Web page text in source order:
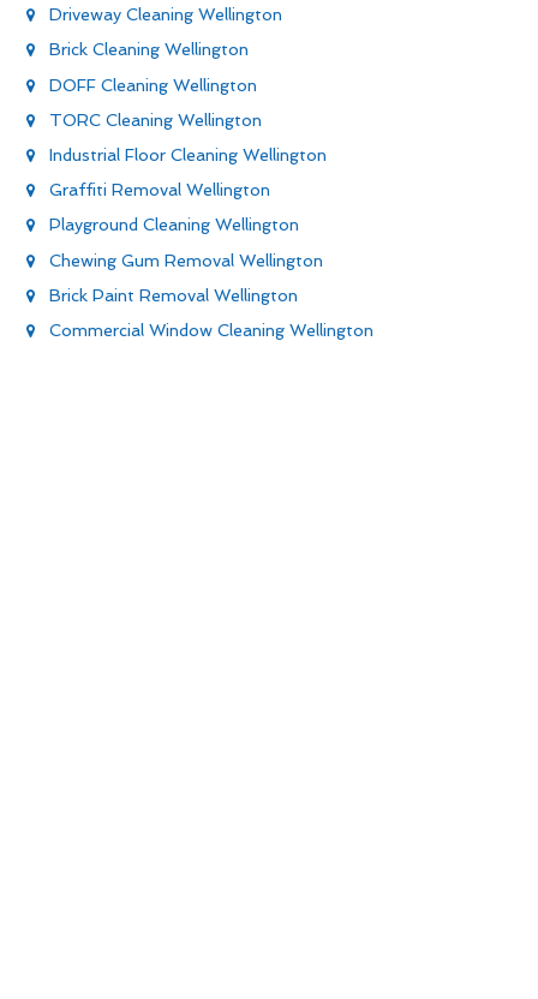
Driveway Cleaning Wellington
Brick Cleaning Wellington
DOFF Cleaning Wellington
TORC Cleaning Wellington
Industrial Floor Cleaning Wellington
Graffiti Removal Wellington
Playground Cleaning Wellington
Chewing Gum Removal Wellington
Brick Paint Removal Wellington
Commercial Window Cleaning Wellington